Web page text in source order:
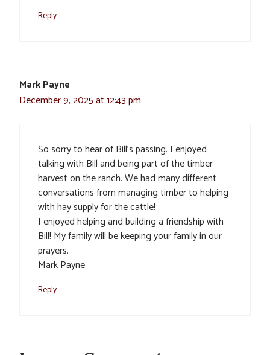
Reply
Mark Payne
December 9, 2025 at 12:43 pm
So sorry to hear of Bill’s passing. I enjoyed
talking with Bill and being part of the timber
harvest on the ranch. We had many different
conversations from managing timber to helping
with hay supply for the cattle!
I enjoyed helping and building a friendship with
Bill! My family will be keeping your family in our
prayers.
Mark Payne
Reply